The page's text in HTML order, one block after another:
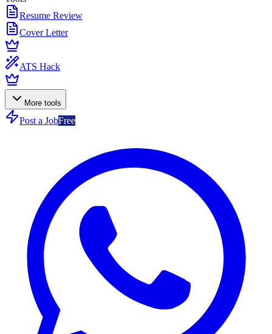
Resume Review
Cover Letter
ATS Hack
More tools
Post a JobFree